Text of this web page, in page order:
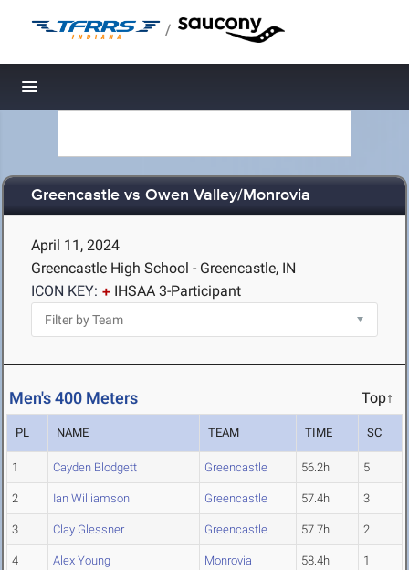
/
Toggle navigation
Greencastle vs Owen Valley/Monrovia
April 11, 2024
Greencastle High School - Greencastle, IN
ICON KEY:
IHSAA 3-Participant
Men's 400 Meters Top↑
PL NAME TEAM TIME SC
1 Cayden Blodgett Greencastle 56.2h 5
2 Ian Williamson Greencastle 57.4h 3
3 Clay Glessner Greencastle 57.7h 2
4 Alex Young Monrovia 58.4h 1